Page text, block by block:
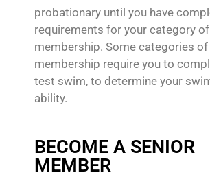
probationary until you have
requirements for your category of
membership. Some categories of
membership require you to
test swim, to determine your
ability.
BECOME A SENIOR
MEMBER